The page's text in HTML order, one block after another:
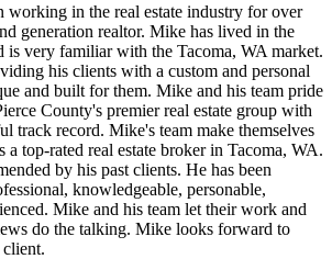
working in the real estate industry for over
generation realtor. Mike has lived in the
is very familiar with the Tacoma, WA market.
his clients with a custom and personal
and built for them. Mike and his team pride
County's premier real estate group with
track record. Mike's team make themselves
top-rated real estate broker in Tacoma, WA.
by his past clients. He has been
knowledgeable, personable,
Mike and his team let their work and
do the talking. Mike looks forward to